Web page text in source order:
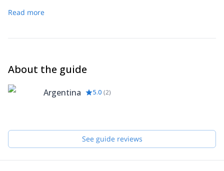
Huemules
Huemules
5:30 P.M.: Return to Estancia Los Huemules. Trekkers who
arranged to take optional shuttle service also depart to El
Read more
About the guide
Argentina 5.0 (2)
See guide reviews